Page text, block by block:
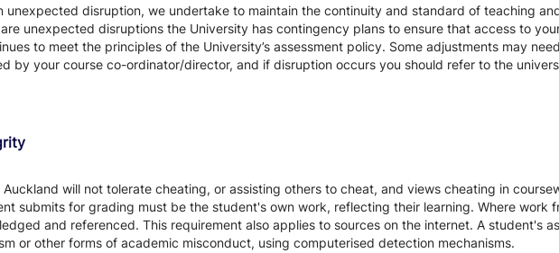
unexpected disruption, we undertake to maintain the continuity and standard of teaching
unexpected disruptions the University has contingency plans to ensure that access to
to meet the principles of the University’s assessment policy. Some adjustments may
by your course co-ordinator/director, and if disruption occurs you should refer to the
will not tolerate cheating, or assisting others to cheat, and views cheating in
submits for grading must be the student's own work, reflecting their learning. Where work
and referenced. This requirement also applies to sources on the internet. A student's
or other forms of academic misconduct, using computerised detection mechanisms.